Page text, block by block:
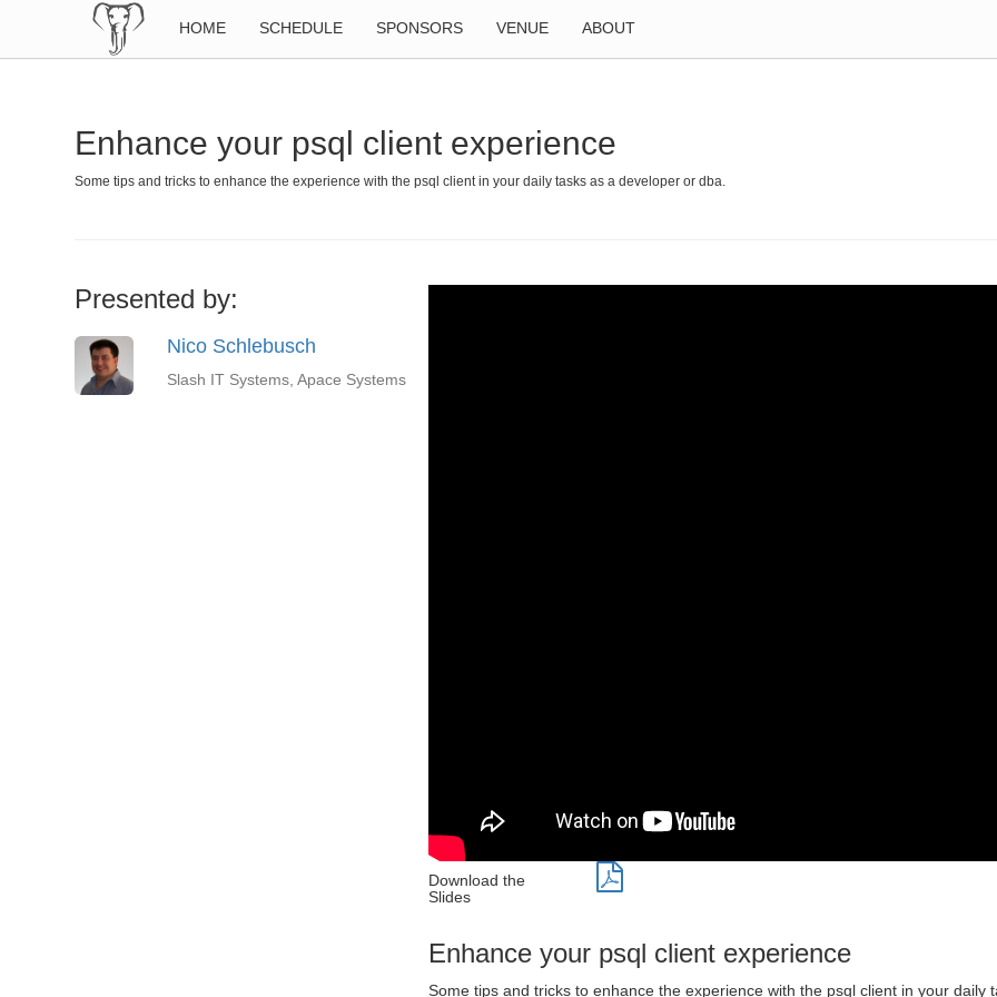
HOME SCHEDULE SPONSORS VENUE ABOUT
Enhance your psql client experience
Some tips and tricks to enhance the experience with the psql client in your daily tasks as a developer or dba.
Presented by:
Nico Schlebusch
Slash IT Systems, Apace Systems
Download the
Slides
Enhance your psql client experience
Some tips and tricks to enhance the experience with the psql client in your daily